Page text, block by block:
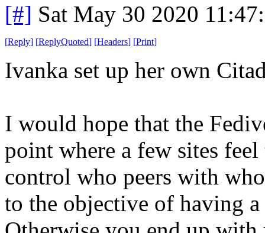
[#] Sat May 30 2020
[Reply] [ReplyQuoted] [Headers] [Print]
Ivanka set up her own
I would hope that the
point where a few sites
control who peers with
to the objective of having